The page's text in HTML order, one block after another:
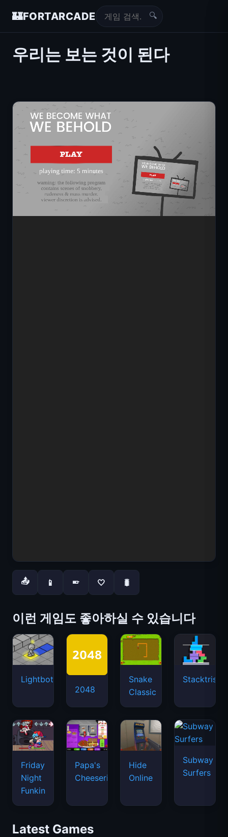
🏰FORTARCADE 🔍
우리는 보는 것이 된다
📤 📱 📱 🤍 🐛
이런 게임도 좋아하실 수 있습니다
Lightbot
2048
Snake
Classic
Stacktris
Friday
Night
Funkin
Papa's
Cheeseria
Hide
Online
Subway
Surfers
Latest Games